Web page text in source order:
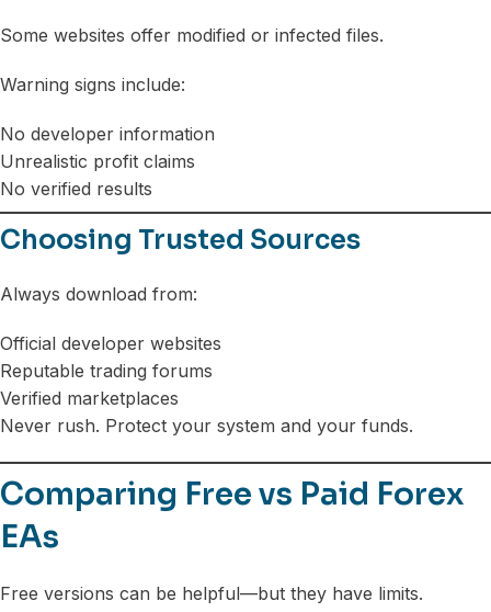
Some websites offer modified or infected files.
Warning signs include:
No developer information
Unrealistic profit claims
No verified results
Choosing Trusted Sources
Always download from:
Official developer websites
Reputable trading forums
Verified marketplaces
Never rush. Protect your system and your funds.
Comparing Free vs Paid Forex
EAs
Free versions can be helpful—but they have limits.